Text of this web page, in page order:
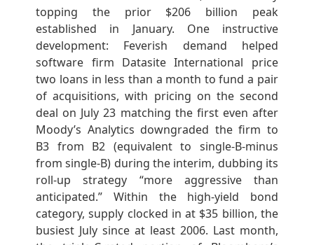
topping the prior $206 billion peak
established in January. One instructive
development: Feverish demand helped
software firm Datasite International price
two loans in less than a month to fund a pair
of acquisitions, with pricing on the second
deal on July 23 matching the first even after
Moody’s Analytics downgraded the firm to
B3 from B2 (equivalent to single-B-minus
from single-B) during the interim, dubbing its
roll-up strategy “more aggressive than
anticipated.” Within the high-yield bond
category, supply clocked in at $35 billion, the
busiest July since at least 2006. Last month,